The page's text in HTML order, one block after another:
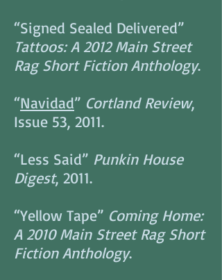
“Signed Sealed Delivered”
Tattoos: A 2012 Main Street
Rag Short Fiction Anthology.
“Navidad” Cortland Review,
Issue 53, 2011.
“Less Said” Punkin House
Digest, 2011.
“Yellow Tape” Coming Home:
A 2010 Main Street Rag Short
Fiction Anthology.